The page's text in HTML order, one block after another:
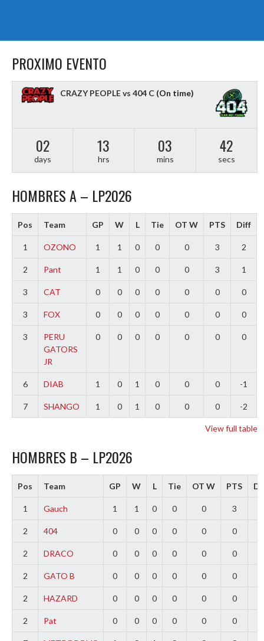
PROXIMO EVENTO
CRAZY PEOPLE vs 404 C (On time)
02
days
13
hrs
03
mins
41
secs
HOMBRES A – LP2026
Pos Team GP W L Tie OT W PTS Diff
1 OZONO 1 1 0 0 0 3 2
2 Pant 1 1 0 0 0 3 1
3 CAT 0 0 0 0 0 0 0
3 FOX 0 0 0 0 0 0 0
3
PERU
GATORS
JR
0 0 0 0 0 0 0
6 DIAB 1 0 1 0 0 0 -1
7 SHANGO 1 0 1 0 0 0 -2
View full table
HOMBRES B – LP2026
Pos Team GP W L Tie OT W PTS Diff
1 Gauch 1 1 0 0 0 3
2 404 0 0 0 0 0 0
2 DRACO 0 0 0 0 0 0
2 GATO B 0 0 0 0 0 0
2 HAZARD 0 0 0 0 0 0
2 Pat 0 0 0 0 0 0